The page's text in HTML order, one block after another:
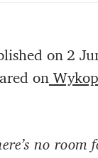
on 2
onWykop
no room